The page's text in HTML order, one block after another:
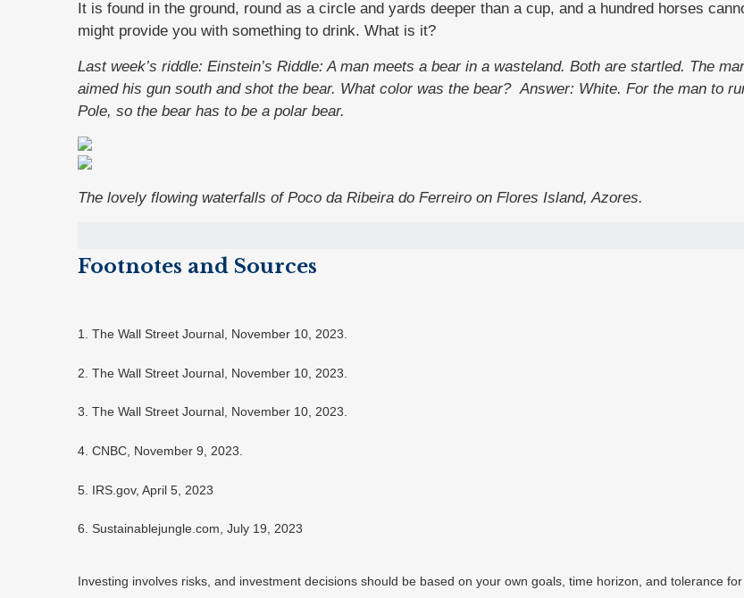
It is found in the ground, round as a circle and yards deeper than a cup, and a hundred horses
might provide you with something to drink. What is it?
Last week’s riddle: Einstein’s Riddle: A man meets a bear in a wasteland. Both are startled. The
aimed his gun south and shot the bear. What color was the bear?Answer: White. For the man to
Pole, so the bear has to be a polar bear.
The lovely flowing waterfalls of Poco da Ribeira do Ferreiro on Flores Island, Azores.
Footnotes and Sources
1. The Wall Street Journal, November 10, 2023.
2. The Wall Street Journal, November 10, 2023.
3. The Wall Street Journal, November 10, 2023.
4. CNBC, November 9, 2023.
5. IRS.gov, April 5, 2023
6. Sustainablejungle.com, July 19, 2023
Investing involves risks, and investment decisions should be based on your own goals, time horizon, and tolerance